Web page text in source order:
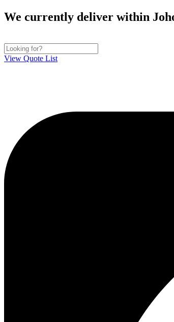
Skip
to
We currently deliver within
View Quote List